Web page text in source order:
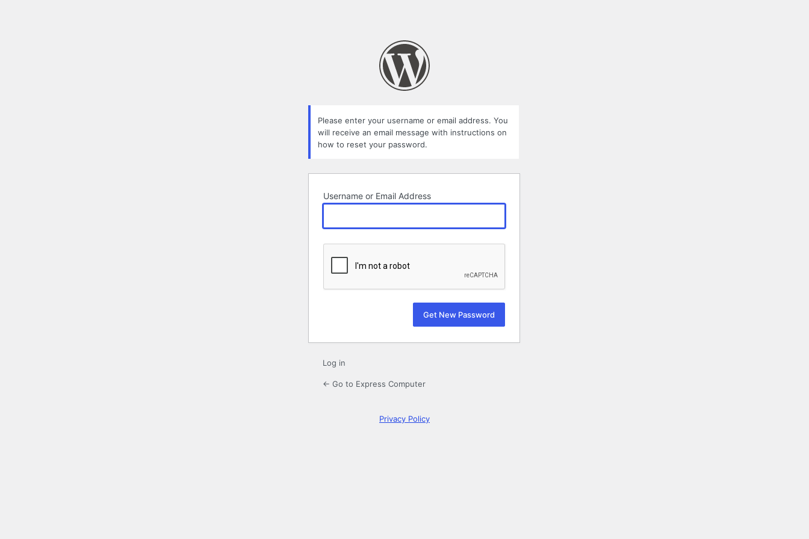
Please enter your username or email address. You
will receive an email message with instructions on
how to reset your password.
Username or Email Address
Log in
← Go to Express Computer
Privacy Policy